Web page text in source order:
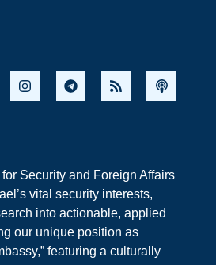
Security and Foreign Affairs
vital security interests,
into actionable, applied
our unique position as
featuring a culturally